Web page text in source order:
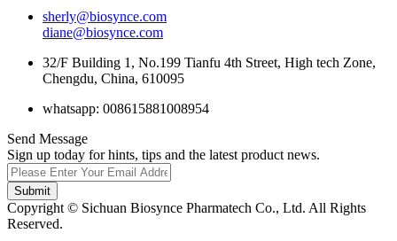
sherly@biosynce.com
diane@biosynce.com
32/F Building 1, No.199 Tianfu 4th Street, High tech Zone,
Chengdu, China, 610095
whatsapp: 008615881008954
Send Message
Sign up today for hints, tips and the latest product news.
Submit
Copyright © Sichuan Biosynce Pharmatech Co., Ltd. All Rights
Reserved.